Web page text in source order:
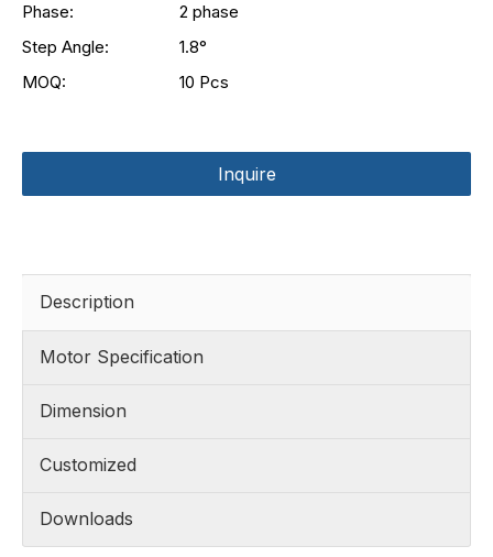
Phase:
2 phase
Step Angle:
1.8°
MOQ:
10 Pcs
Inquire
Description
Motor Specification
Dimension
Customized
Downloads